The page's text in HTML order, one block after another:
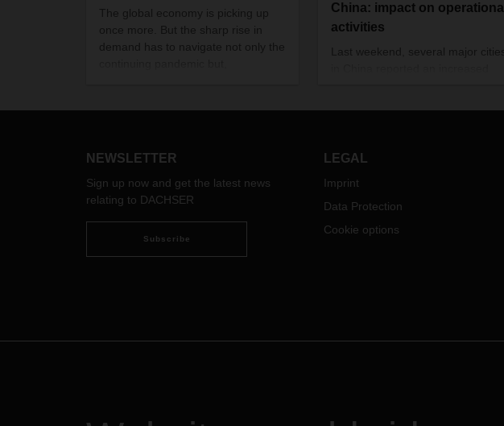
The global economy is picking up
once more. But the sharp rise in
demand has to navigate not only the
challenge and a real test for supply
globalization, however, is not an
option.
China: impact on operational
activities
Last weekend, several major cities
NEWSLETTER
Sign up now and get the latest news
relating to DACHSER
Subscribe
LEGAL
Imprint
Data Protection
Cookie options